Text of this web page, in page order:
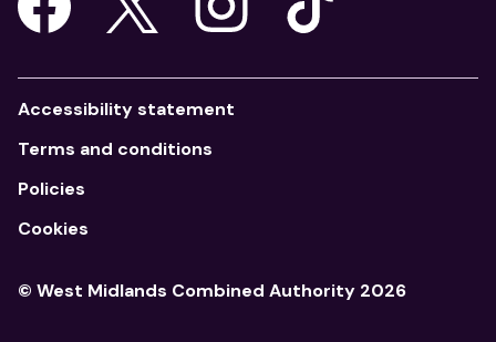
Our apps
© West Midlands Combined Authority 2026
Accessibility statement
Terms and conditions
Policies
Cookies